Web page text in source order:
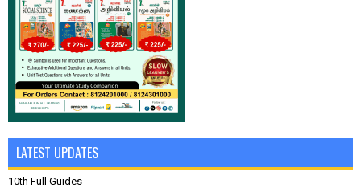
LATEST UPDATES
10th Full Guides